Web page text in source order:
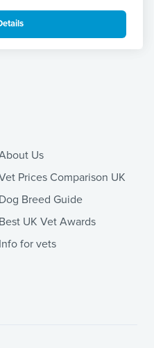
Us
Prices Comparison UK
Dog Breed Guide
Best UK Vet Awards
Info for vets